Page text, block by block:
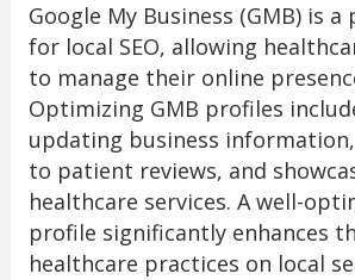
Google My Business (GMB) is
for local SEO, allowing
to manage their online
Optimizing GMB profiles
updating business
to patient reviews, and
healthcare services. A well-
profile significantly enhances
healthcare practices on local